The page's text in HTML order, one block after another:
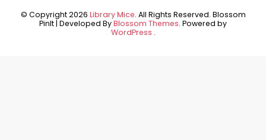
© Copyright 2026 Library Mice. All Rights Reserved. Blossom
PinIt | Developed ByBlossom Themes. Powered by
WordPress .